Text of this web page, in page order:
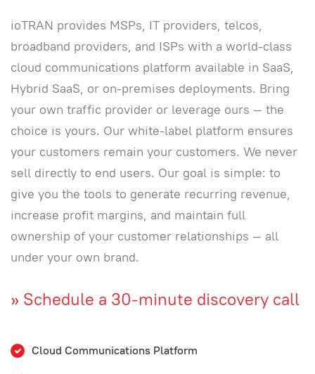
ioTRAN provides MSPs, IT providers, telcos,
broadband providers, and ISPs with a world-class
cloud communications platform available in SaaS,
Hybrid SaaS, or on-premises deployments. Bring
your own traffic provider or leverage ours — the
choice is yours. Our white-label platform ensures
your customers remain your customers. We never
sell directly to end users. Our goal is simple: to
give you the tools to generate recurring revenue,
increase profit margins, and maintain full
ownership of your customer relationships — all
under your own brand.
» Schedule a 30-minute discovery call
Cloud Communications Platform